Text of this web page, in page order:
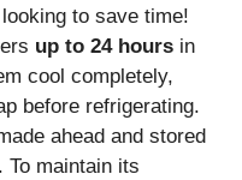
to save time!
up to 24 hours in
cool completely,
before refrigerating.
ahead and stored
. To maintain its